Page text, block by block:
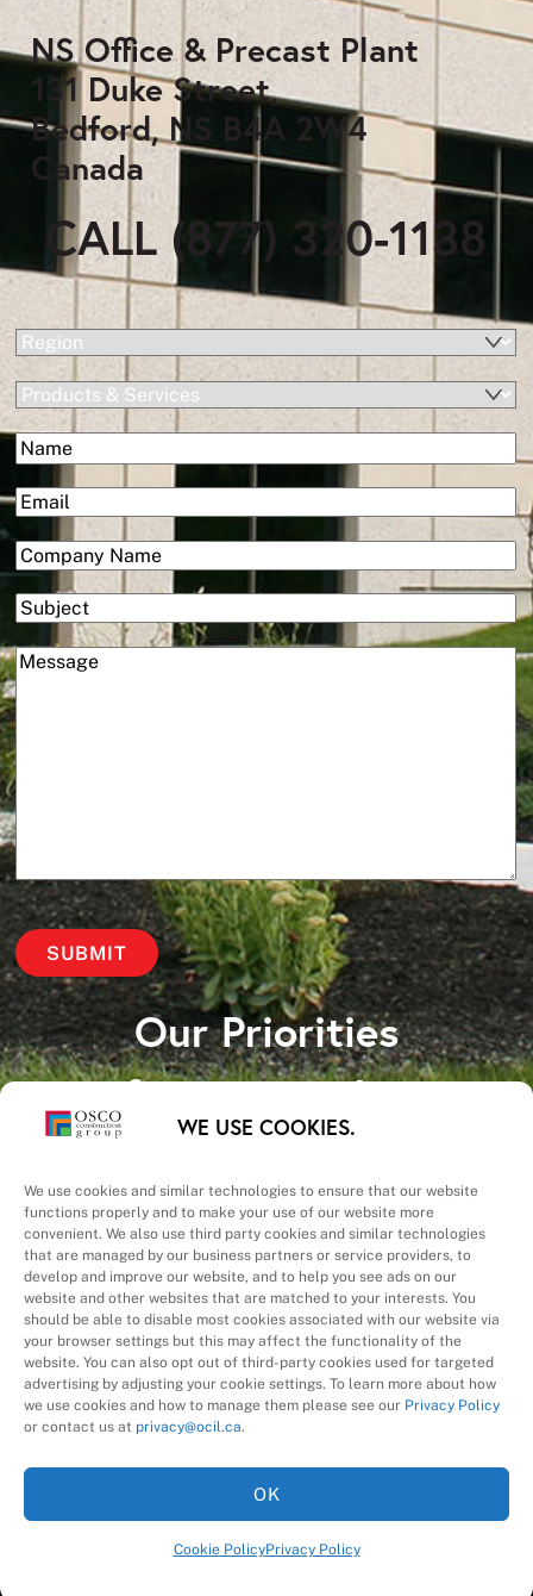
WE USE COOKIES.
We use cookies and similar technologies to ensure that our website
functions properly and to make your use of our website more
convenient. We also use third party cookies and similar technologies
that are managed by our business partners or service providers, to
develop and improve our website, and to help you see ads on our
website and other websites that are matched to your interests. You
should be able to disable most cookies associated with our website via
your browser settings but this may affect the functionality of the
website. You can also opt out of third-party cookies used for targeted
advertising by adjusting your cookie settings. To learn more about how
we use cookies and how to manage them please see our Privacy Policy
or contact us at privacy@ocil.ca.
OK
Cookie PolicyPrivacy Policy
NS Office & Precast Plant
131 Duke Street,
Bedford, NS B4A 2W4
Canada
CALL (877) 320-1138
Region(Required)
Products
&
Services
Name(Required)
First
Email(Required)
Company(Required)
Subject
Message(Required)
Our Priorities
Safety – Quality –
Schedule – Cost
A Division of
2026OSCO Construction Group